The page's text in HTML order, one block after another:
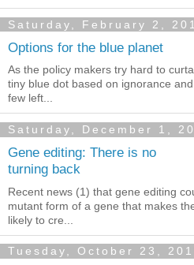
Saturday, February 2,
Options for the blue planet
As the policy makers try hard to
tiny blue dot based on ignorance
few left...
Saturday, December 1,
Gene editing: There is no
turning back
Recent news (1) that gene editing
mutant form of a gene that makes
likely to cre...
Tuesday, October 23,